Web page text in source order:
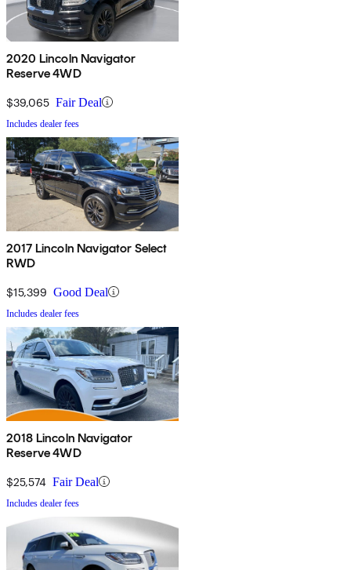
2020 Lincoln Navigator
Reserve 4WD
$39,065 Fair Deal
Includes dealer fees
2017 Lincoln Navigator Select
RWD
$15,399 Good Deal
Includes dealer fees
2018 Lincoln Navigator
Reserve 4WD
$25,574 Fair Deal
Includes dealer fees